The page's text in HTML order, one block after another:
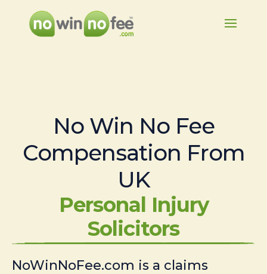
No Win No Fee
Compensation From
UK
Personal Injury
Solicitors
NoWinNoFee.com is a claims